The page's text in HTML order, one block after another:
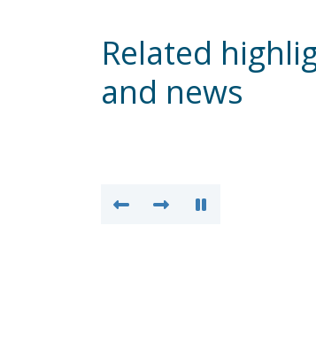
Related
and news